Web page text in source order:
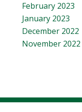
February 2023
January 2023
December 2022
November 2022